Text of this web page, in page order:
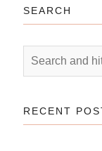
SEARCH
RECENT